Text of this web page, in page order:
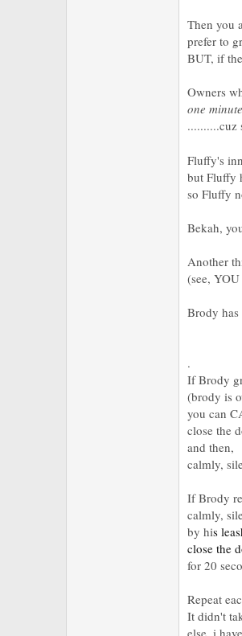
Then you
prefer to
BUT, if
Owners
one
..........cuz
Fluffy's
but Fluffy
so Fluffy
Bekah,
Another
(see,
Brody
.
If Brody
(brody is
you can
close the
and then,
calmly,
If Brody
calmly,
by his
close the
for 20
Repeat
It didn't
else, i